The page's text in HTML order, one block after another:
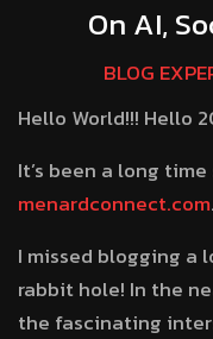
On AI,
BLOG
Hello World!!! Hello
It’s been a long
menardconnect.com.
I missed blogging a
rabbit hole! In the
the fascinating